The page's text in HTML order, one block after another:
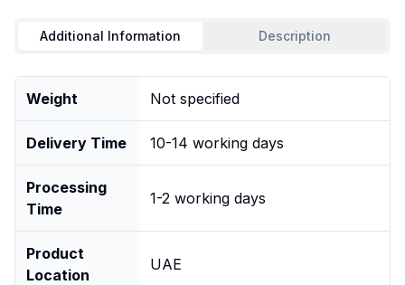
Additional Information Description
Weight Not specified
Delivery Time 10-14 working days
Processing
Time
1-2 working days
Product
Location
UAE